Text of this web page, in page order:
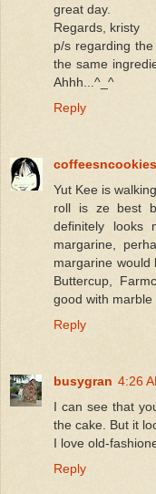
great day.
Regards, kristy
p/s regarding
the same
Ahhh...^_^
Reply
coffeesncookies
Yut Kee is
roll is ze best
definitely looks
margarine,
margarine would
Buttercup,
good with marble
Reply
busygran 4:26
I can see that
the cake. But it
I love old-
Reply